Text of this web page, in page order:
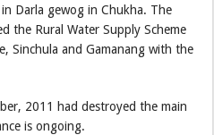
Darla gewog in Chukha. The
the Rural Water Supply Scheme
Sinchula and Gamanang with the
2011 had destroyed the main
is ongoing.